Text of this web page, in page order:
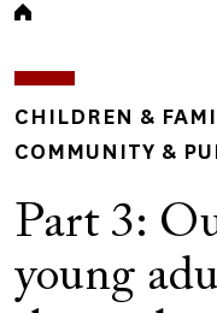
CHILDREN &
COMMUNITY &
Part 3:
young